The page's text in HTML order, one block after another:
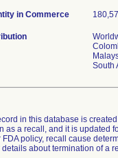
in Commerce
South
in this database is
as a recall, and it is updated
FDA policy, recall cause
details about termination of a